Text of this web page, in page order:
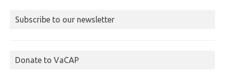
Subscribe to our newsletter
Donate to VaCAP